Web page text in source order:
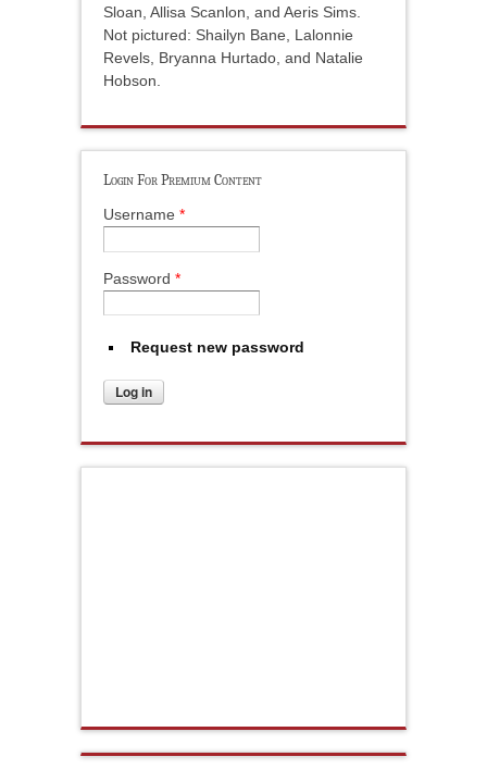
Sloan, Allisa Scanlon, and Aeris Sims.
Not pictured: Shailyn Bane, Lalonnie
Revels, Bryanna Hurtado, and Natalie
Hobson.
Login For Premium Content
Username *
Password *
Request new password